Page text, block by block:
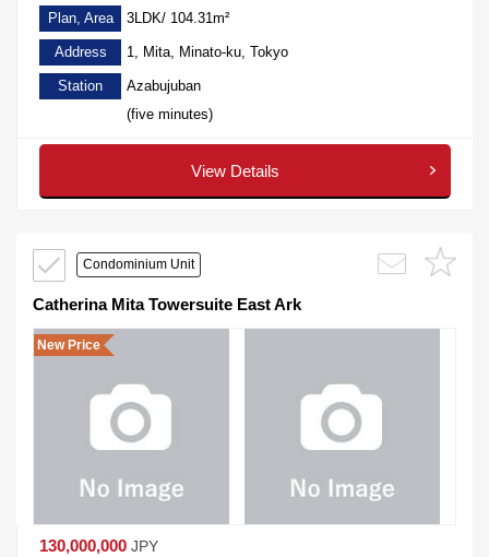
Plan, Area 3LDK/ 104.31m²
Address 1, Mita, Minato-ku, Tokyo
Station
Azabujuban
(five minutes)
View Details
Condominium Unit
Catherina Mita Towersuite East Ark
New Price
130,000,000 JPY